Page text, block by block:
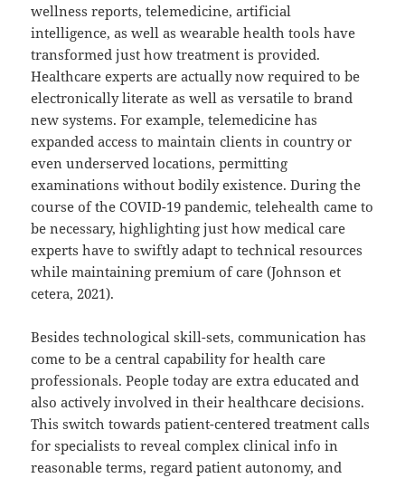
wellness reports, telemedicine, artificial
intelligence, as well as wearable health tools have
transformed just how treatment is provided.
Healthcare experts are actually now required to be
electronically literate as well as versatile to brand
new systems. For example, telemedicine has
expanded access to maintain clients in country or
even underserved locations, permitting
examinations without bodily existence. During the
course of the COVID-19 pandemic, telehealth came to
be necessary, highlighting just how medical care
experts have to swiftly adapt to technical resources
while maintaining premium of care (Johnson et
cetera, 2021).
Besides technological skill-sets, communication has
come to be a central capability for health care
professionals. People today are extra educated and
also actively involved in their healthcare decisions.
This switch towards patient-centered treatment calls
for specialists to reveal complex clinical info in
reasonable terms, regard patient autonomy, and